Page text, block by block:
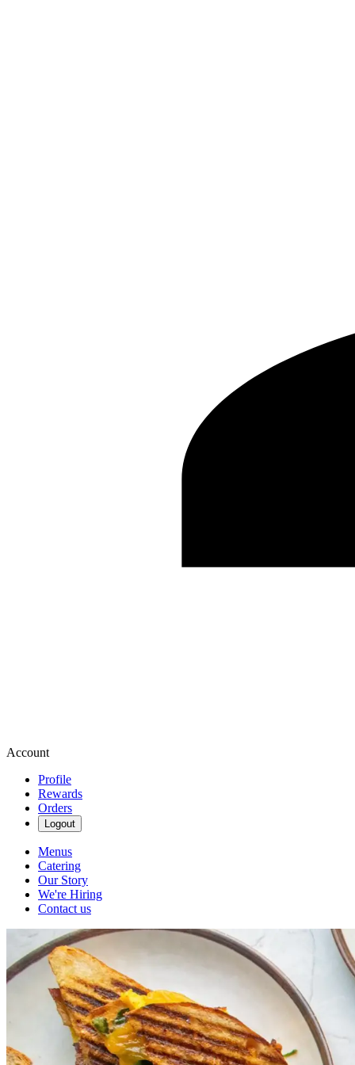
Account
Profile
Rewards
Orders
Logout
Menus
Catering
Our Story
We're Hiring
Contact us